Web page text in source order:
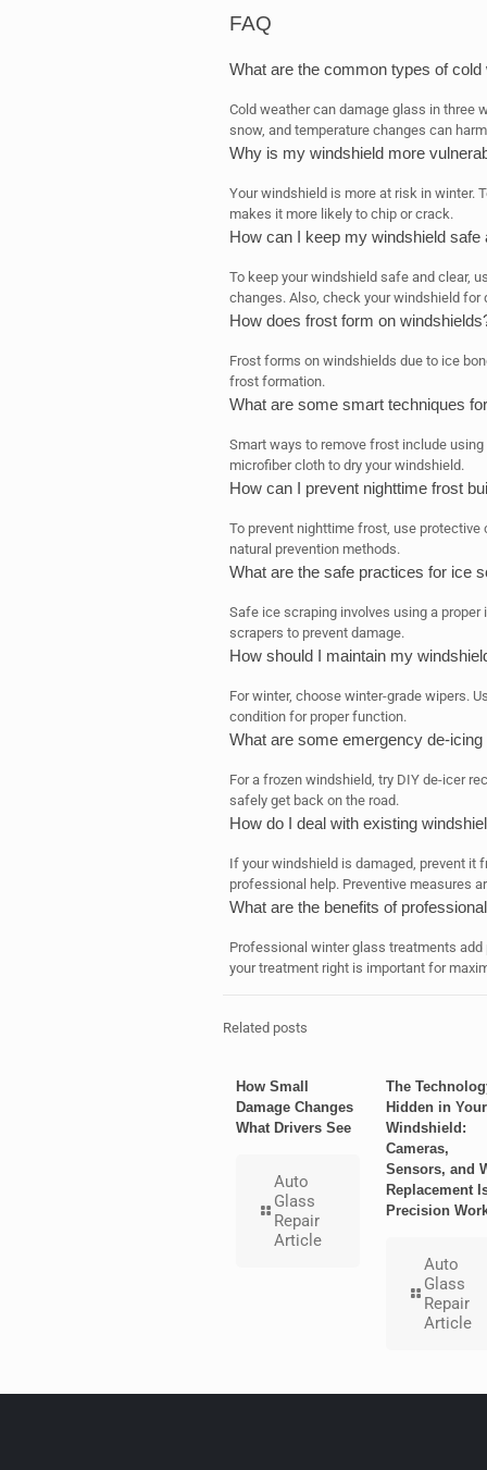
FAQ
What are the common types of
Cold weather can damage glass in three
snow, and temperature changes can
Why is my windshield more
Your windshield is more at risk in winter.
makes it more likely to chip or crack.
How can I keep my windshield safe
To keep your windshield safe and clear,
changes. Also, check your windshield for
How does frost form on
Frost forms on windshields due to ice
frost formation.
What are some smart techniques
Smart ways to remove frost include
microfiber cloth to dry your windshield.
How can I prevent nighttime frost
To prevent nighttime frost, use
natural prevention methods.
What are the safe practices for ice
Safe ice scraping involves using a proper
scrapers to prevent damage.
How should I maintain my
For winter, choose winter-grade wipers.
condition for proper function.
What are some emergency de-
For a frozen windshield, try DIY de-icer
safely get back on the road.
How do I deal with existing
If your windshield is damaged, prevent it
professional help. Preventive measures
What are the benefits of
Professional winter glass treatments
your treatment right is important for
Related posts
How Small
Damage Changes
What Drivers See
Auto
Glass
Repair
Article
The
Hidden in Your
Windshield:
Cameras,
Sensors, and
Replacement
Precision
Auto
Glass
Repair
Article